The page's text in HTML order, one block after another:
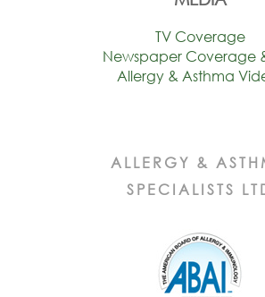
TV Coverage
Newspaper Coverage
Allergy & Asthma
ALLERGY &
SPECIALISTS